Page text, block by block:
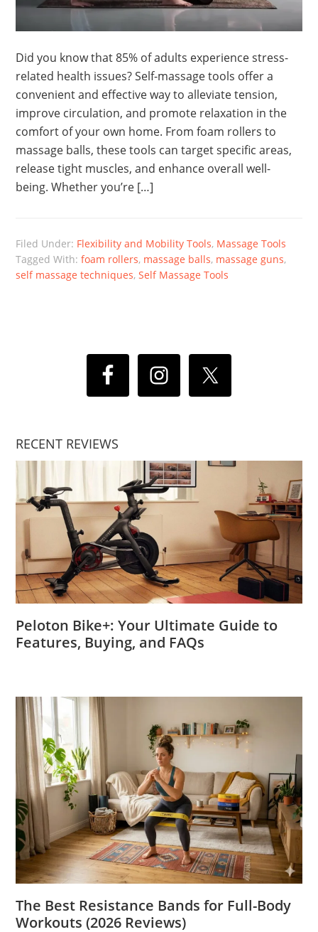
Did you know that 85% of adults experience stress-
related health issues? Self-massage tools offer a
convenient and effective way to alleviate tension,
improve circulation, and promote relaxation in the
comfort of your own home. From foam rollers to
massage balls, these tools can target specific areas,
release tight muscles, and enhance overall well-
being. Whether you’re […]
Filed Under: Flexibility and Mobility Tools, Massage Tools
Tagged With:foam rollers, massage balls, massage guns,
self massage techniques,Self Massage Tools
RECENT REVIEWS
Peloton Bike+: Your Ultimate Guide to
Features, Buying, and FAQs
The Best Resistance Bands for Full-Body
Workouts (2026 Reviews)